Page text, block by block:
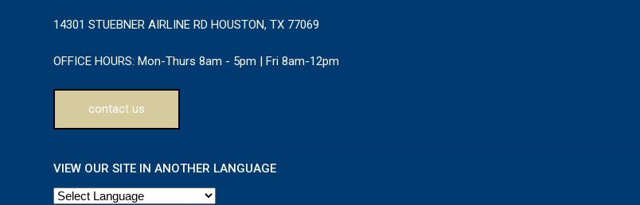
14301 STUEBNER AIRLINE RD HOUSTON, TX 77069
OFFICE HOURS: Mon-Thurs 8am - 5pm | Fri 8am-12pm
contact us
VIEW OUR SITE IN ANOTHER LANGUAGE